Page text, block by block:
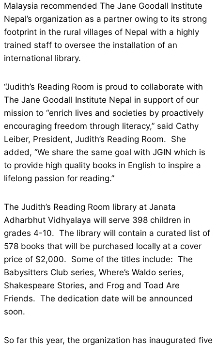
Malaysia recommended The Jane Goodall Institute
Nepal’s organization as a partner owing to its strong
footprint in the rural villages of Nepal with a highly
trained staff to oversee the installation of an
international library.
“Judith’s Reading Room is proud to collaborate with
The Jane Goodall Institute Nepal in support of our
mission to “enrich lives and societies by proactively
encouraging freedom through literacy,” said Cathy
Leiber, President, Judith’s Reading Room. She
added, “We share the same goal with JGIN which is
to provide high quality books in English to inspire a
lifelong passion for reading.”
The Judith’s Reading Room library at Janata
Adharbhut Vidhyalaya will serve 398 children in
grades 4-10. The library will contain a curated list of
578 books that will be purchased locally at a cover
price of $2,000. Some of the titles include: The
Babysitters Club series, Where’s Waldo series,
Shakespeare Stories, and Frog and Toad Are
Friends. The dedication date will be announced
soon.
So far this year, the organization has inaugurated five